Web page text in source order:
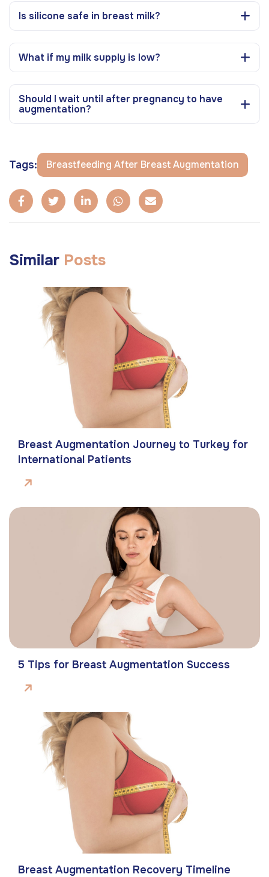
Is silicone safe in breast milk?
What if my milk supply is low?
Should I wait until after pregnancy to have
augmentation?
Tags: Breastfeeding After Breast Augmentation
Similar Posts
Breast Augmentation Journey to Turkey for
International Patients
5 Tips for Breast Augmentation Success
Breast Augmentation Recovery Timeline